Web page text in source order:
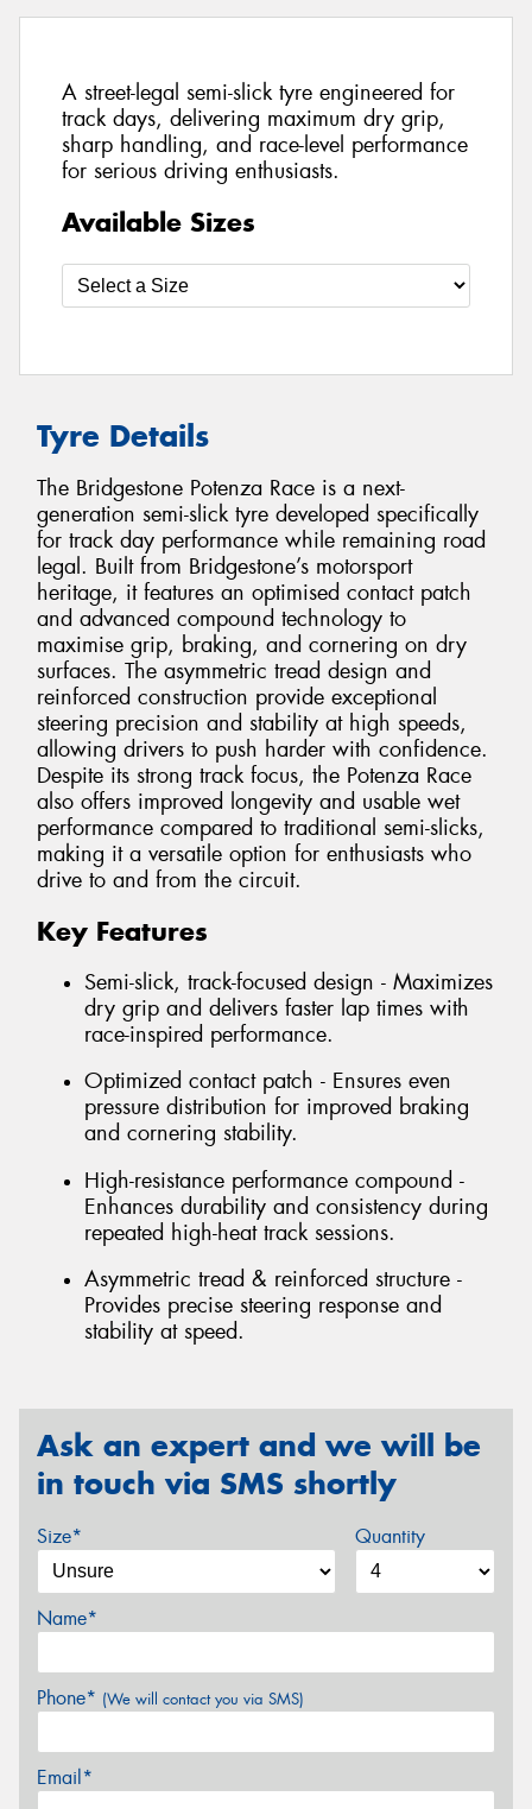
A street-legal semi-slick tyre engineered for
track days, delivering maximum dry grip,
sharp handling, and race-level performance
for serious driving enthusiasts.
Available Sizes
Tyre Details
The Bridgestone Potenza Race is a next-
generation semi-slick tyre developed specifically
for track day performance while remaining road
legal. Built from Bridgestone’s motorsport
heritage, it features an optimised contact patch
and advanced compound technology to
maximise grip, braking, and cornering on dry
surfaces. The asymmetric tread design and
reinforced construction provide exceptional
steering precision and stability at high speeds,
allowing drivers to push harder with confidence.
Despite its strong track focus, the Potenza Race
also offers improved longevity and usable wet
performance compared to traditional semi-slicks,
making it a versatile option for enthusiasts who
drive to and from the circuit.
Key Features
Semi-slick, track-focused design - Maximizes
dry grip and delivers faster lap times with
race-inspired performance.
Optimized contact patch - Ensures even
pressure distribution for improved braking
and cornering stability.
High-resistance performance compound -
Enhances durability and consistency during
repeated high-heat track sessions.
Asymmetric tread & reinforced structure -
Provides precise steering response and
stability at speed.
Ask an expert and we will be
in touch via SMS shortly
Size* Quantity
Name*
Phone* (We will contact you via SMS)
Email*